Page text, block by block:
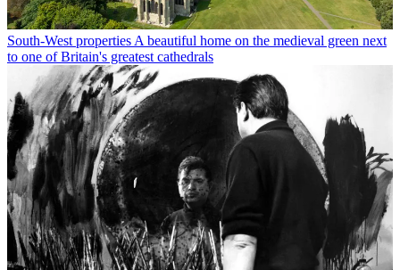
South-West properties A beautiful home on the medieval green next
to one of Britain's greatest cathedrals